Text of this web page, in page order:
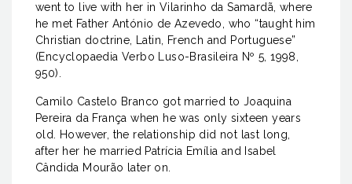
went to live with her in Vilarinho da Samardã, where
he met Father António de Azevedo, who “taught him
Christian doctrine, Latin, French and Portuguese”
(Encyclopaedia Verbo Luso-Brasileira Nº 5, 1998,
950).
Camilo Castelo Branco got married to Joaquina
Pereira da França when he was only sixteen years
old. However, the relationship did not last long,
after her he married Patrícia Emília and Isabel
Cândida Mourão later on.